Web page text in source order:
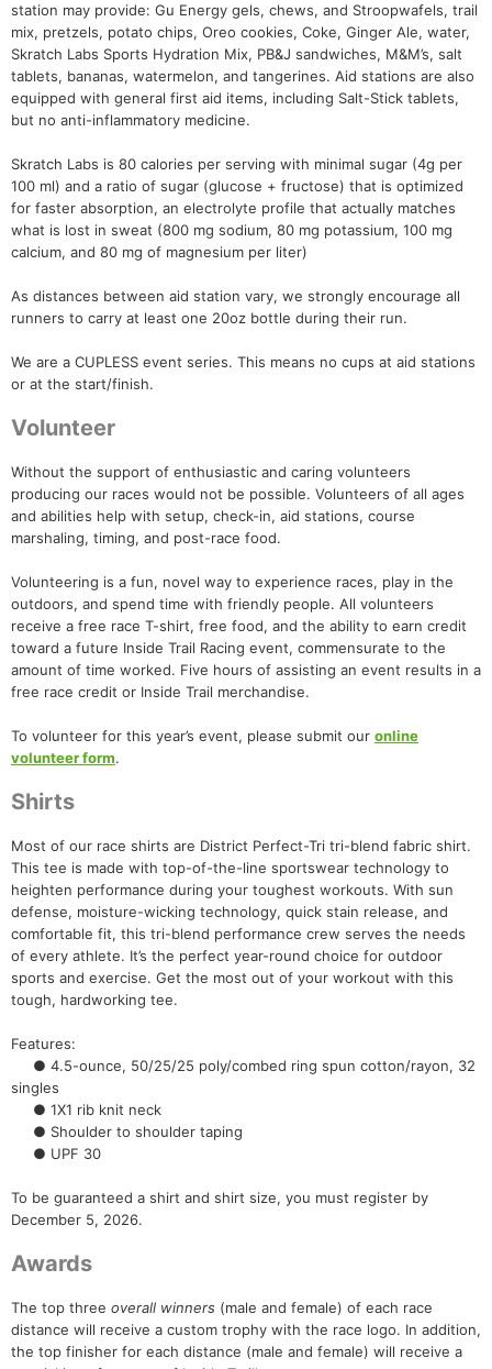
station may provide: Gu Energy gels, chews, and Stroopwafels, trail
mix, pretzels, potato chips, Oreo cookies, Coke, Ginger Ale, water,
Skratch Labs Sports Hydration Mix, PB&J sandwiches, M&M’s, salt
tablets, bananas, watermelon, and tangerines. Aid stations are also
equipped with general first aid items, including Salt-Stick tablets,
but no anti-inflammatory medicine.
Skratch Labs is 80 calories per serving with minimal sugar (4g per
100 ml) and a ratio of sugar (glucose + fructose) that is optimized
for faster absorption, an electrolyte profile that actually matches
what is lost in sweat (800 mg sodium, 80 mg potassium, 100 mg
calcium, and 80 mg of magnesium per liter)
As distances between aid station vary, we strongly encourage all
runners to carry at least one 20oz bottle during their run.
We are a CUPLESS event series. This means no cups at aid stations
or at the start/finish.
Volunteer
Without the support of enthusiastic and caring volunteers
producing our races would not be possible. Volunteers of all ages
and abilities help with setup, check-in, aid stations, course
marshaling, timing, and post-race food.
Volunteering is a fun, novel way to experience races, play in the
outdoors, and spend time with friendly people. All volunteers
receive a free race T-shirt, free food, and the ability to earn credit
toward a future Inside Trail Racing event, commensurate to the
amount of time worked. Five hours of assisting an event results in a
free race credit or Inside Trail merchandise.
To volunteer for this year’s event, please submit our online
volunteer form.
Shirts
Most of our race shirts are District Perfect-Tri tri-blend fabric shirt.
This tee is made with top-of-the-line sportswear technology to
heighten performance during your toughest workouts. With sun
defense, moisture-wicking technology, quick stain release, and
comfortable fit, this tri-blend performance crew serves the needs
of every athlete. It’s the perfect year-round choice for outdoor
sports and exercise. Get the most out of your workout with this
tough, hardworking tee.
Features:
● 4.5-ounce, 50/25/25 poly/combed ring spun cotton/rayon, 32
singles
● 1X1 rib knit neck
● Shoulder to shoulder taping
● UPF 30
To be guaranteed a shirt and shirt size, you must register by
December 5, 2026.
Awards
The top three overall winners (male and female) of each race
distance will receive a custom trophy with the race logo. In addition,
the top finisher for each distance (male and female) will receive a